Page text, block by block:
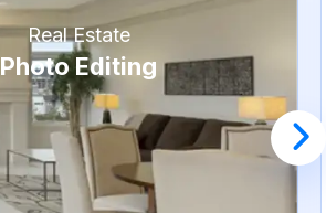
Real Estate
Photo Editing